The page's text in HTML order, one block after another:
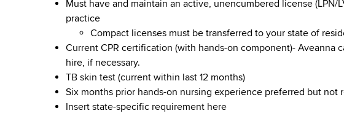
Must have and maintain an active, unencumbered license
practice
Compact licenses must be transferred to your state of
Current CPR certification (with hands-on component)- Aveanna
hire, if necessary.
TB skin test (current within last 12 months)
Six months prior hands-on nursing experience preferred but not
Insert state-specific requirement here